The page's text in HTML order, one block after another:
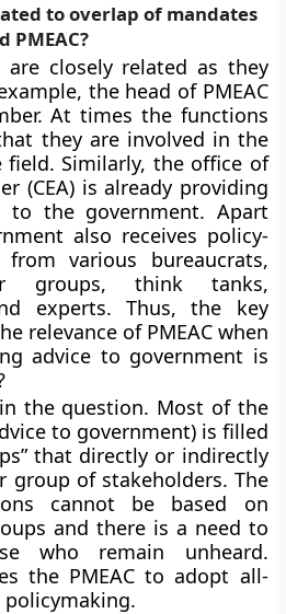
to overlap of mandates
PMEAC?
are closely related as they
the head of PMEAC
At times the functions
they are involved in the
field. Similarly, the office of
(CEA) is already providing
to the government. Apart
also receives policy-
various bureaucrats,
groups, think tanks,
experts. Thus, the key
relevance of PMEAC when
advice to government is
the question. Most of the
to government) is filled
that directly or indirectly
group of stakeholders. The
cannot be based on
and there is a need to
who remain unheard.
the PMEAC to adopt all-